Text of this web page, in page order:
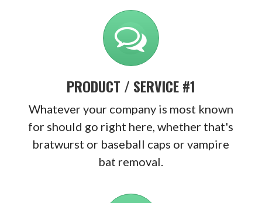
PRODUCT / SERVICE #1
Whatever your company is most known
for should go right here, whether that's
bratwurst or baseball caps or vampire
bat removal.